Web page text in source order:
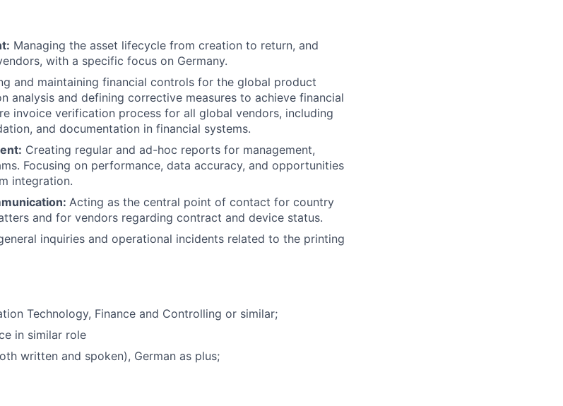
Managing the asset lifecycle from creation to return, and
with a specific focus on Germany.
and maintaining financial controls for the global product
analysis and defining corrective measures to achieve financial
invoice verification process for all global vendors, including
and documentation in financial systems.
Creating regular and ad-hoc reports for management,
Focusing on performance, data accuracy, and opportunities
integration.
Acting as the central point of contact for country
and for vendors regarding contract and device status.
inquiries and operational incidents related to the printing
Technology, Finance and Controlling or similar;
in similar role
written and spoken), German as plus;